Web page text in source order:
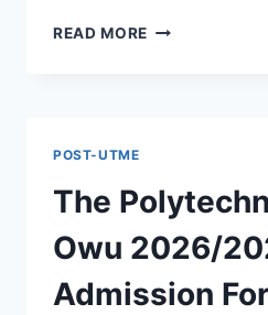
READ MORE THE
IS
OUT
[UPDATED]
POST-UTME
The
Owu 2026/
Admission